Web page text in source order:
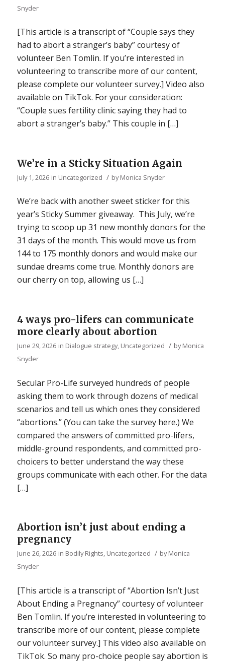
Snyder
[This article is a transcript of “Couple says they
had to abort a stranger’s baby” courtesy of
volunteer Ben Tomlin. If you’re interested in
volunteering to transcribe more of our content,
please complete our volunteer survey.] Video also
available on TikTok. For your consideration:
“Couple sues fertility clinic saying they had to
abort a stranger’s baby.” This couple in […]
We’re in a Sticky Situation Again
July 1, 2026 in Uncategorized / byMonica Snyder
We’re back with another sweet sticker for this
year’s Sticky Summer giveaway. This July, we’re
trying to scoop up 31 new monthly donors for the
31 days of the month. This would move us from
144 to 175 monthly donors and would make our
sundae dreams come true. Monthly donors are
our cherry on top, allowing us […]
4 ways pro-lifers can communicate
more clearly about abortion
June 29, 2026 in Dialogue strategy, Uncategorized / byMonica
Snyder
Secular Pro-Life surveyed hundreds of people
asking them to work through dozens of medical
scenarios and tell us which ones they considered
“abortions.” (You can take the survey here.) We
compared the answers of committed pro-lifers,
middle-ground respondents, and committed pro-
choicers to better understand the way these
groups communicate with each other. For the data
[…]
Abortion isn’t just about ending a
pregnancy
June 26, 2026 in Bodily Rights, Uncategorized / byMonica
Snyder
[This article is a transcript of “Abortion Isn’t Just
About Ending a Pregnancy” courtesy of volunteer
Ben Tomlin. If you’re interested in volunteering to
transcribe more of our content, please complete
our volunteer survey.] This video also available on
TikTok. So many pro-choice people say abortion is